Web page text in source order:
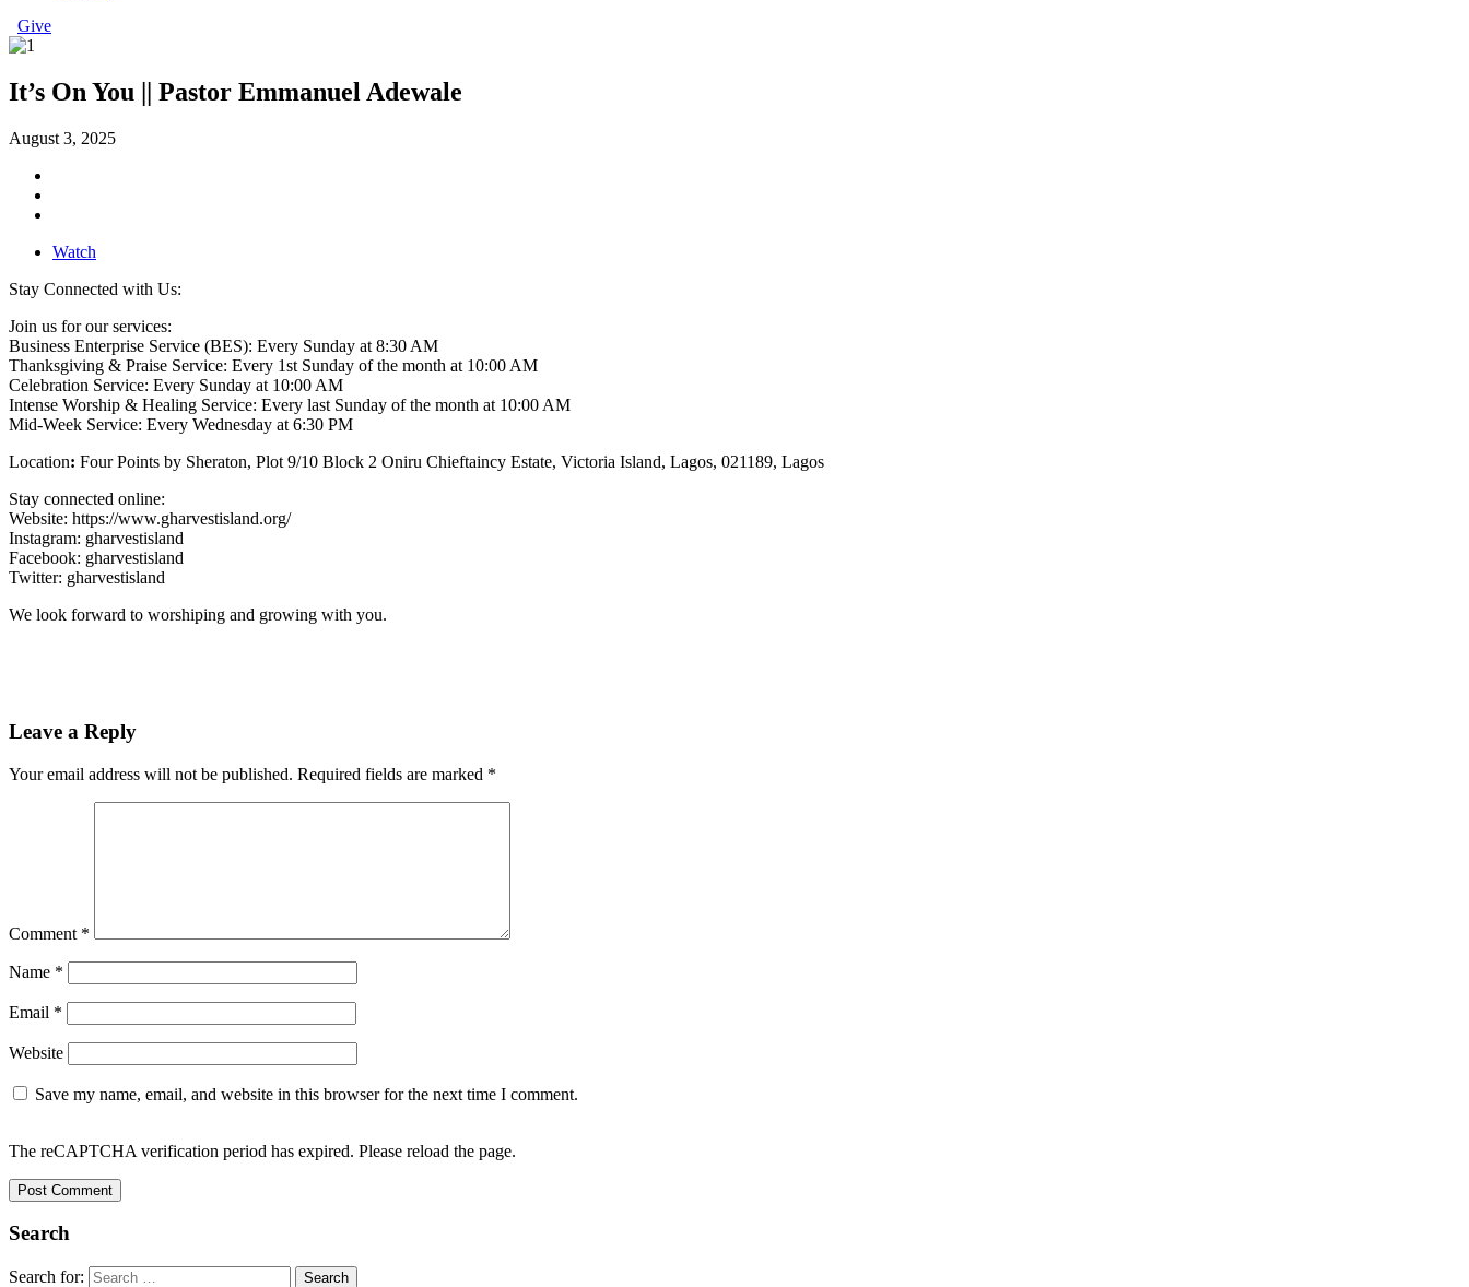
Give
It’s On You || Pastor Emmanuel Adewale
August 3, 2025
Watch
Stay Connected with Us:
Join us for our services:
Business Enterprise Service (BES): Every Sunday at 8:30 AM
Thanksgiving & Praise Service: Every 1st Sunday of the month at 10:00 AM
Celebration Service: Every Sunday at 10:00 AM
Intense Worship & Healing Service: Every last Sunday of the month at 10:00 AM
Mid-Week Service: Every Wednesday at 6:30 PM
Location: Four Points by Sheraton, Plot 9/10 Block 2 Oniru Chieftaincy Estate, Victoria Island, Lagos, 021189, Lagos
Stay connected online:
Website: https://www.gharvestisland.org/
Instagram: gharvestisland
Facebook: gharvestisland
Twitter: gharvestisland
We look forward to worshiping and growing with you.
Leave a Reply
Your email address will not be published. Required fields are marked *
Comment *
Name *
Email *
Website
Save my name, email, and website in this browser for the next time I comment.
The reCAPTCHA verification period has expired. Please reload the page.
Search
Search for: